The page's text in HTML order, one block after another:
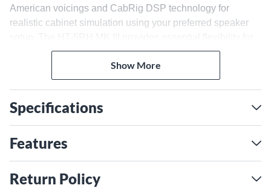
American voicings and CabRig DSP technology for
realistic cabinet simulation using your preferred speaker
experimenting in different environments using the multiple
speaker outputs and footswitchable voices on its dual-
channel design.
Premium Components for
Optimal Resonance
12BH7 power tube give this modestly sized head the
harmonic richness and touch sensitivity of a high-wattage
valve amp. The all-tube signal path, from the preamp
Show More
Specifications
Features
Return Policy